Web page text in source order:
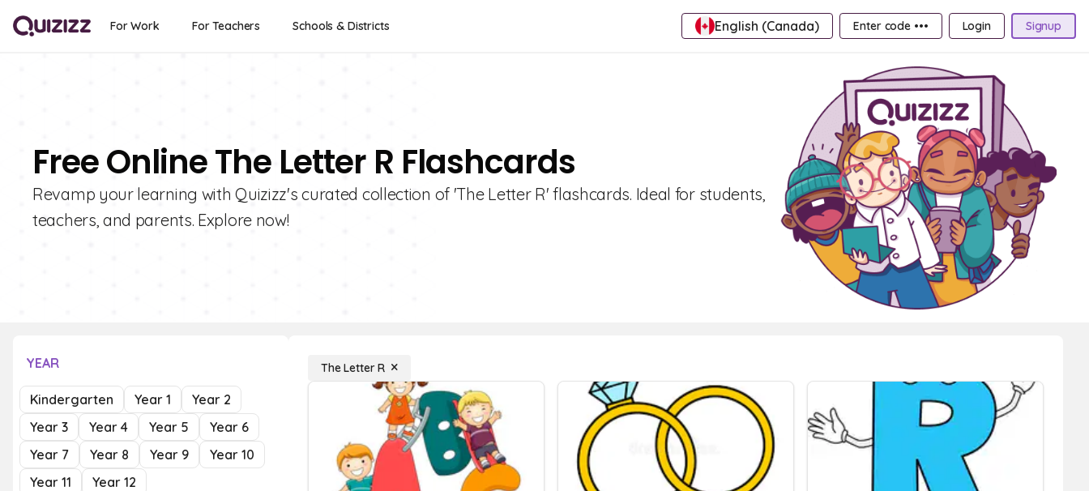
For Work For Teachers Schools & Districts English (Canada) Enter code ••• Login Signup
Free Online The Letter R Flashcards
Revamp your learning with Quizizz's curated collection of 'The Letter R' flashcards. Ideal for students,
teachers, and parents. Explore now!
YEAR
Kindergarten Year 1
Year 2
Year 3
Year 4 Year 5
Year 6
Year 7
Year 8 Year 9
Year 10
Year 11
Year 12
The Letter R